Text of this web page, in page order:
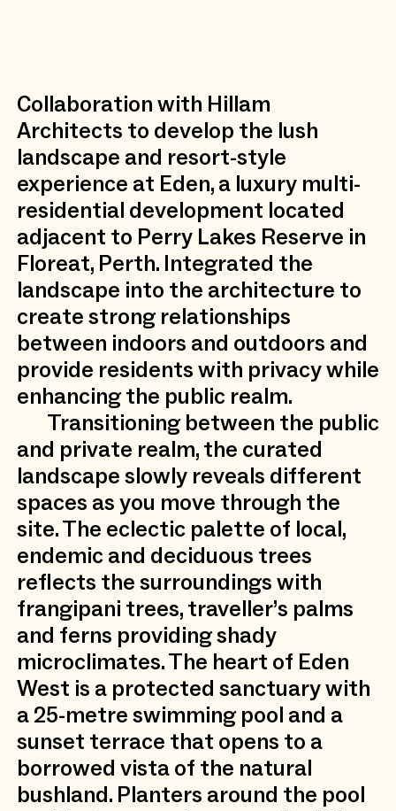
Collaboration with Hillam
Architects to develop the lush
landscape and resort-style
experience at Eden, a luxury multi-
residential development located
adjacent to Perry Lakes Reserve in
Floreat, Perth. Integrated the
landscape into the architecture to
create strong relationships
between indoors and outdoors and
provide residents with privacy while
enhancing the public realm.
Transitioning between the public
and private realm, the curated
landscape slowly reveals different
spaces as you move through the
site. The eclectic palette of local,
endemic and deciduous trees
reflects the surroundings with
frangipani trees, traveller’s palms
and ferns providing shady
microclimates. The heart of Eden
West is a protected sanctuary with
a 25-metre swimming pool and a
sunset terrace that opens to a
borrowed vista of the natural
bushland. Planters around the pool